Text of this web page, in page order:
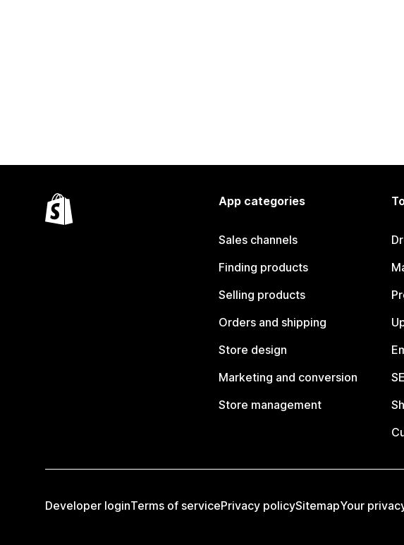
App categories
Sales channels
Finding products
Selling products
Orders and shipping
Store design
Marketing and conversion
Store management
Developer loginTerms of servicePrivacy policySitemapYour